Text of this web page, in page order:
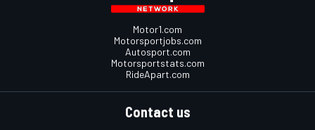
Motor1.com
Motorsportjobs.com
Autosport.com
Motorsportstats.com
RideApart.com
Contact us